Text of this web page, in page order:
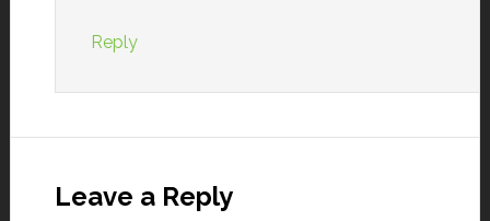
Reply
Leave a Reply